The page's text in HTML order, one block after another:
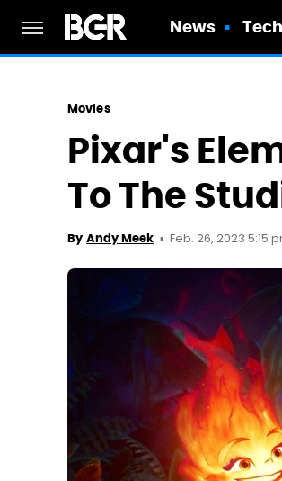
News Tech
Movies
Pixar's
To The
By Andy Meek Feb. 26, 2023 5:15